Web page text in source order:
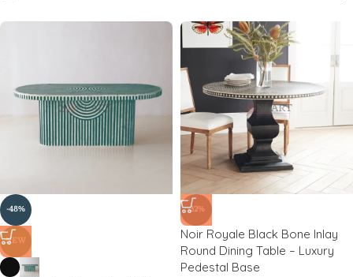
-48%
NEW
-32%
Noir Royale Black Bone Inlay
Round Dining Table – Luxury
Pedestal Base